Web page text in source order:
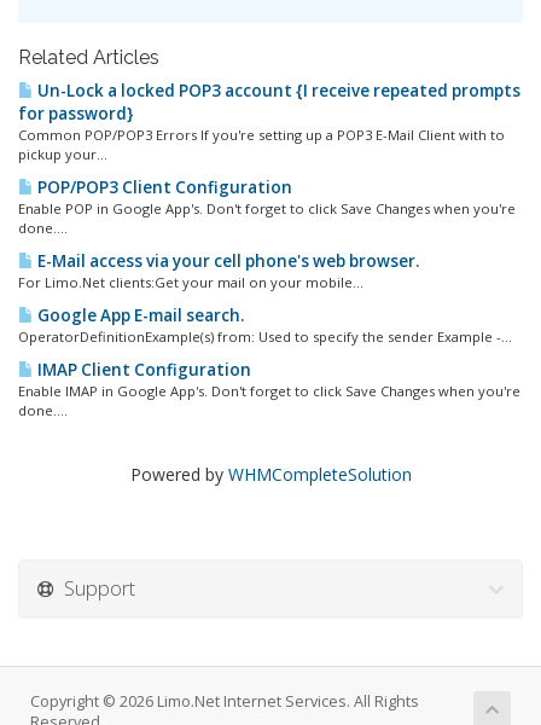
Related Articles
Un-Lock a locked POP3 account {I receive repeated prompts
for password}
Common POP/POP3 Errors If you're setting up a POP3 E-Mail Client with to
pickup your...
POP/POP3 Client Configuration
Enable POP in Google App's. Don't forget to click Save Changes when you're
done....
E-Mail access via your cell phone's web browser.
For Limo.Net clients:Get your mail on your mobile...
Google App E-mail search.
OperatorDefinitionExample(s) from: Used to specify the sender Example -...
IMAP Client Configuration
Enable IMAP in Google App's. Don't forget to click Save Changes when you're
done....
Powered by WHMCompleteSolution
Support
Copyright © 2026 Limo.Net Internet Services. All Rights